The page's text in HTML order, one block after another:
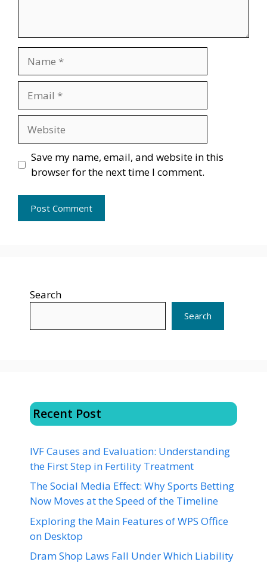
Save my name, email, and website in this
browser for the next time I comment.
Search
Search
Recent Post
IVF Causes and Evaluation: Understanding
the First Step in Fertility Treatment
The Social Media Effect: Why Sports Betting
Now Moves at the Speed of the Timeline
Exploring the Main Features of WPS Office
on Desktop
Dram Shop Laws Fall Under Which Liability